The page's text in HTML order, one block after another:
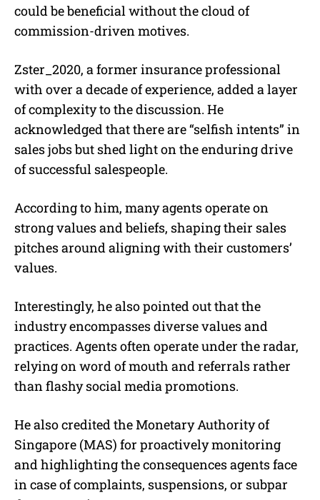
could be beneficial without the cloud of
commission-driven motives.
Zster_2020, a former insurance professional
with over a decade of experience, added a layer
of complexity to the discussion. He
acknowledged that there are “selfish intents” in
sales jobs but shed light on the enduring drive
of successful salespeople.
According to him, many agents operate on
strong values and beliefs, shaping their sales
pitches around aligning with their customers’
values.
Interestingly, he also pointed out that the
industry encompasses diverse values and
practices. Agents often operate under the radar,
relying on word of mouth and referrals rather
than flashy social media promotions.
He also credited the Monetary Authority of
Singapore (MAS) for proactively monitoring
and highlighting the consequences agents face
in case of complaints, suspensions, or subpar